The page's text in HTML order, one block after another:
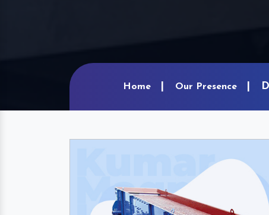
Home Our Presence